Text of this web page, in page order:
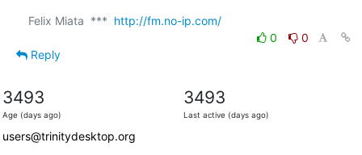
Felix Miata  *** http://fm.no-ip.com/
0
0
Reply
3493
Age (days ago)
3493
Last active (days ago)
users@trinitydesktop.org